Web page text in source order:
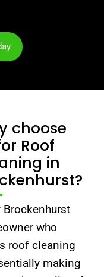
choose
Roof
in
Brockenhurst
who
roof cleaning
making